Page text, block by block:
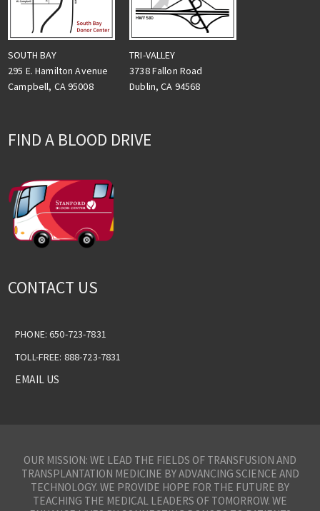
SOUTH BAY
295 E. Hamilton Avenue
Campbell, CA 95008
TRI-VALLEY
3738 Fallon Road
Dublin, CA 94568
FIND A BLOOD DRIVE
CONTACT US
PHONE: 650-723-7831
TOLL-FREE: 888-723-7831
EMAIL US
OUR MISSION: WE LEAD THE FIELDS OF TRANSFUSION AND
TRANSPLANTATION MEDICINE BY ADVANCING SCIENCE AND
TECHNOLOGY. WE PROVIDE HOPE FOR THE FUTURE BY
TEACHING THE MEDICAL LEADERS OF TOMORROW. WE